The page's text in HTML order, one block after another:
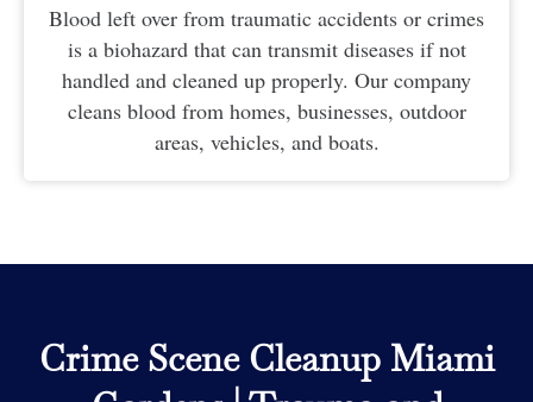
Blood left over from traumatic accidents or crimes
is a biohazard that can transmit diseases if not
handled and cleaned up properly. Our company
cleans blood from homes, businesses, outdoor
areas, vehicles, and boats.
Crime Scene Cleanup Miami